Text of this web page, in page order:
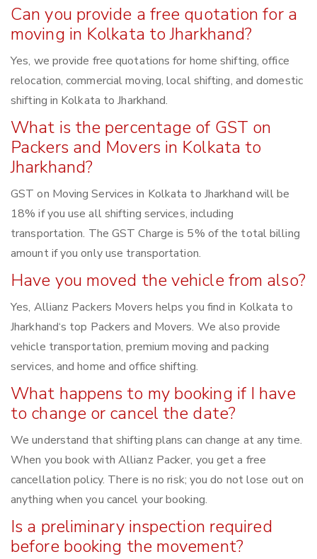
Can you provide a free quotation for a
moving in Kolkata to Jharkhand?
Yes, we provide free quotations for home shifting, office
relocation, commercial moving, local shifting, and domestic
shifting in Kolkata to Jharkhand.
What is the percentage of GST on
Packers and Movers in Kolkata to
Jharkhand?
GST on Moving Services in Kolkata to Jharkhand will be
18% if you use all shifting services, including
transportation. The GST Charge is 5% of the total billing
amount if you only use transportation.
Have you moved the vehicle from also?
Yes, Allianz Packers Movers helps you find in Kolkata to
Jharkhand‘s top Packers and Movers. We also provide
vehicle transportation, premium moving and packing
services, and home and office shifting.
What happens to my booking if I have
to change or cancel the date?
We understand that shifting plans can change at any time.
When you book with Allianz Packer, you get a free
cancellation policy. There is no risk; you do not lose out on
anything when you cancel your booking.
Is a preliminary inspection required
before booking the movement?